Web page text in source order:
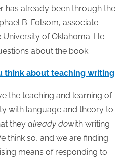
has already been through the
B. Folsom, associate
of Oklahoma. He
about the book.
think about teaching writing
the teaching and learning of
with language and theory to
they already dowith writing
think so, and we are finding
means of responding to